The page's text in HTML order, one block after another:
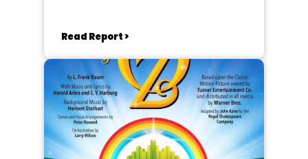
Read Report >